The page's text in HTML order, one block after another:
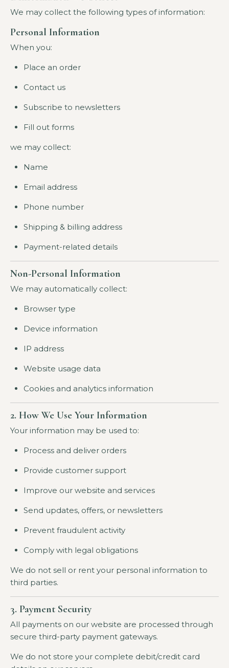
We may collect the following types of information:
Personal Information
When you:
Place an order
Contact us
Subscribe to newsletters
Fill out forms
we may collect:
Name
Email address
Phone number
Shipping & billing address
Payment-related details
Non-Personal Information
We may automatically collect:
Browser type
Device information
IP address
Website usage data
Cookies and analytics information
2. How We Use Your Information
Your information may be used to:
Process and deliver orders
Provide customer support
Improve our website and services
Send updates, offers, or newsletters
Prevent fraudulent activity
Comply with legal obligations
We do not sell or rent your personal information to
third parties.
3. Payment Security
All payments on our website are processed through
secure third-party payment gateways.
We do not store your complete debit/credit card